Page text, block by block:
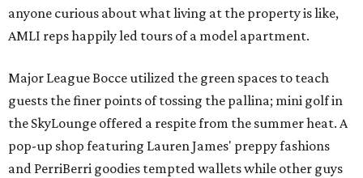
anyone curious about what living at the property is like,
AMLI reps happily led tours of a model apartment.
Major League Bocce utilized the green spaces to teach
guests the finer points of tossing the pallina; mini golf in
the SkyLounge offered a respite from the summer heat. A
pop-up shop featuring Lauren James' preppy fashions
and PerriBerri goodies tempted wallets while other guys